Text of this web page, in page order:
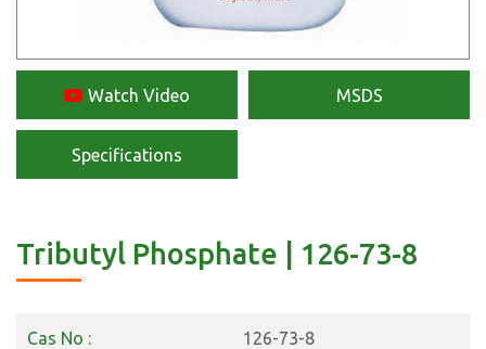
Watch Video MSDS
Specifications
Tributyl Phosphate | 126-73-8
Cas No : 126-73-8